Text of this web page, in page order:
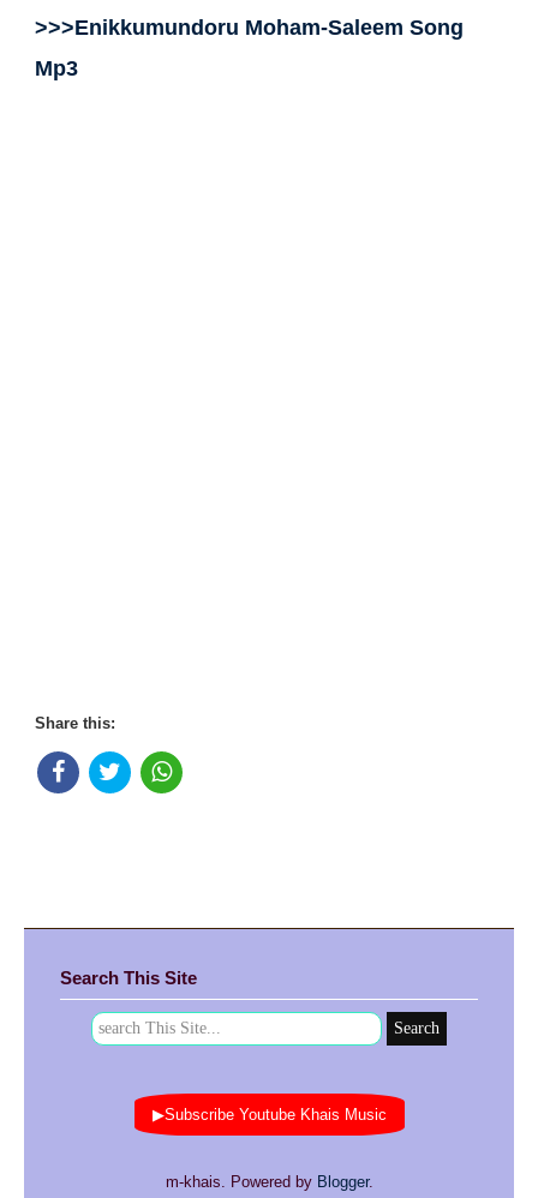
>>>Enikkumundoru Moham-Saleem Song
Mp3
Share this:
Search This Site
▶Subscribe Youtube Khais Music
m-khais. Powered by Blogger.